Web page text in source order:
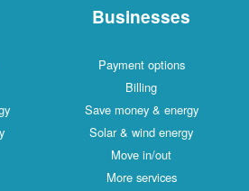
Businesses
Payment options
Billing
Save money & energy
Solar & wind energy
Move in/out
More services